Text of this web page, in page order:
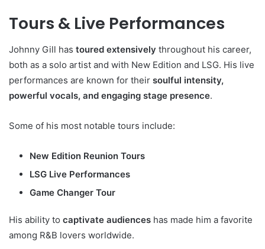
Tours & Live Performances
Johnny Gill has toured extensively throughout his career,
both as a solo artist and with New Edition and LSG. His live
performances are known for their soulful intensity,
powerful vocals, and engaging stage presence.
Some of his most notable tours include:
New Edition Reunion Tours
LSG Live Performances
Game Changer Tour
His ability to captivate audiences has made him a favorite
among R&B lovers worldwide.